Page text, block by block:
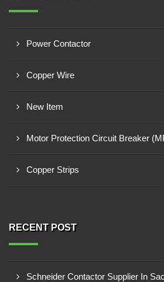
Power Contactor
Copper Wire
New Item
Motor Protection Circuit Breaker
Copper Strips
RECENT POST
Schneider Contactor Supplier In